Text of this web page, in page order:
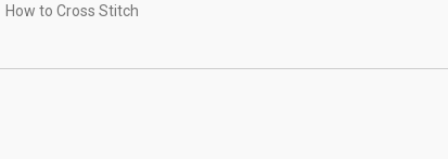
How to Cross Stitch